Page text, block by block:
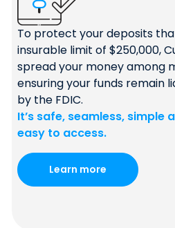
To protect your deposits
insurable limit of $250,000,
spread your money among
ensuring your funds remain
by the FDIC.
It’s safe, seamless, simple
easy to access.
Learn more